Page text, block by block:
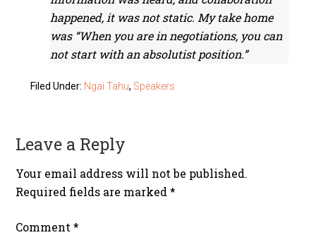
happened, it was not static. My take home
was “When you are in negotiations, you can
not start with an absolutist position.”
Filed Under: Ngai Tahu, Speakers
Leave a Reply
Your email address will not be published.
Required fields are marked*
Comment*